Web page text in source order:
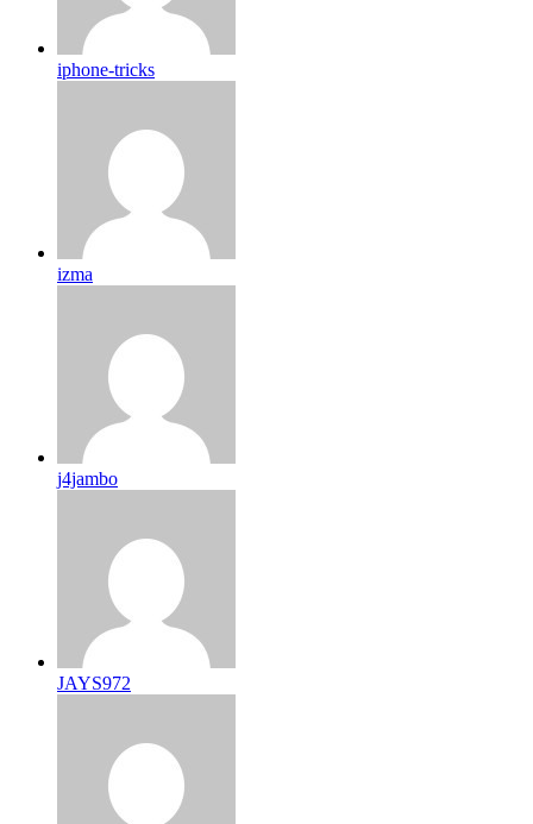
iphone-tricks
izma
j4jambo
JAYS972